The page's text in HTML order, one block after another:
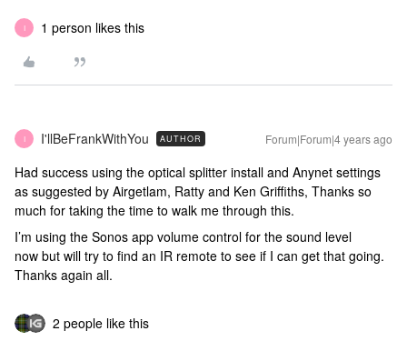
I 1 person likes this
I I'llBeFrankWithYou AUTHOR Forum|Forum|4 years ago
Had success using the optical splitter install and Anynet settings
as suggested by Airgetlam, Ratty and Ken Griffiths, Thanks so
much for taking the time to walk me through this.
I’m using the Sonos app volume control for the sound level
now but will try to find an IR remote to see if I can get that going.
Thanks again all.
2 people like this